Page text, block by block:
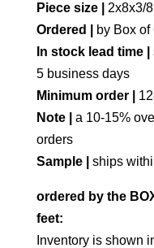
Piece size |
2x8x3/
Ordered |
by Box
In stock lead time |
5 business days
Minimum order |
Note |
a 10-15%
orders
Sample |
ships
ordered by the
feet:
Inventory is shown